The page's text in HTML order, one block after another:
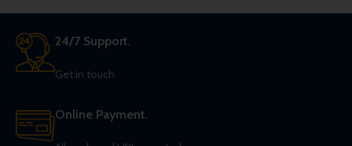
24/7 Support.
Get in touch
Online Payment.